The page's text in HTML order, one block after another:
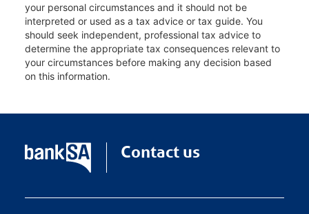
your personal circumstances and it should not be
interpreted or used as a tax advice or tax guide. You
should seek independent, professional tax advice to
determine the appropriate tax consequences relevant to
your circumstances before making any decision based
on this information.
Contact us